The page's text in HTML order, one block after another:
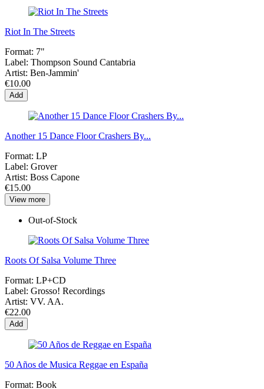
Riot In The Streets
Format: 7"
Label: Thompson Sound Cantabria
Artist: Ben-Jammin'
€10.00
Add
Another 15 Dance Floor Crashers By...
Format: LP
Label: Grover
Artist: Boss Capone
€15.00
View more
Out-of-Stock
Roots Of Salsa Volume Three
Format: LP+CD
Label: Grosso! Recordings
Artist: VV. AA.
€22.00
Add
50 Años de Musica Reggae en España
Format: Book